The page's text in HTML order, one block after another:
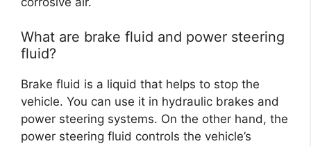
What are brake fluid and power steering
fluid?
Brake fluid is a liquid that helps to stop the
vehicle. You can use it in hydraulic brakes and
power steering systems. On the other hand, the
power steering fluid controls the vehicle’s